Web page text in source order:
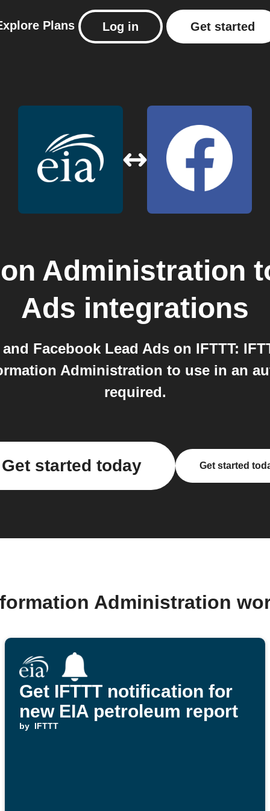
Plans Log in Get started
Administration
Ads integrations
Facebook Lead Ads on IFTTT:
Administration to use in an
required.
Get started today Get started
Administration
Get IFTTT notification for
new EIA petroleum report
by IFTTT